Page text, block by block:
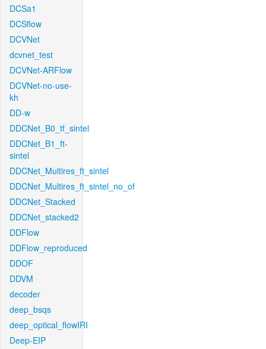
DCSa1
DCSflow
DCVNet
dcvnet_test
DCVNet-ARFlow
DCVNet-no-use-
kh
DD-w
DDCNet_B0_tf_sintel
DDCNet_B1_ft-
sintel
DDCNet_Multires_ft_sintel
DDCNet_Multires_ft_sintel_no_of
DDCNet_Stacked
DDCNet_stacked2
DDFlow
DDFlow_reproduced
DDOF
DDVM
decoder
deep_bsqs
deep_optical_flowIRI
Deep-EIP